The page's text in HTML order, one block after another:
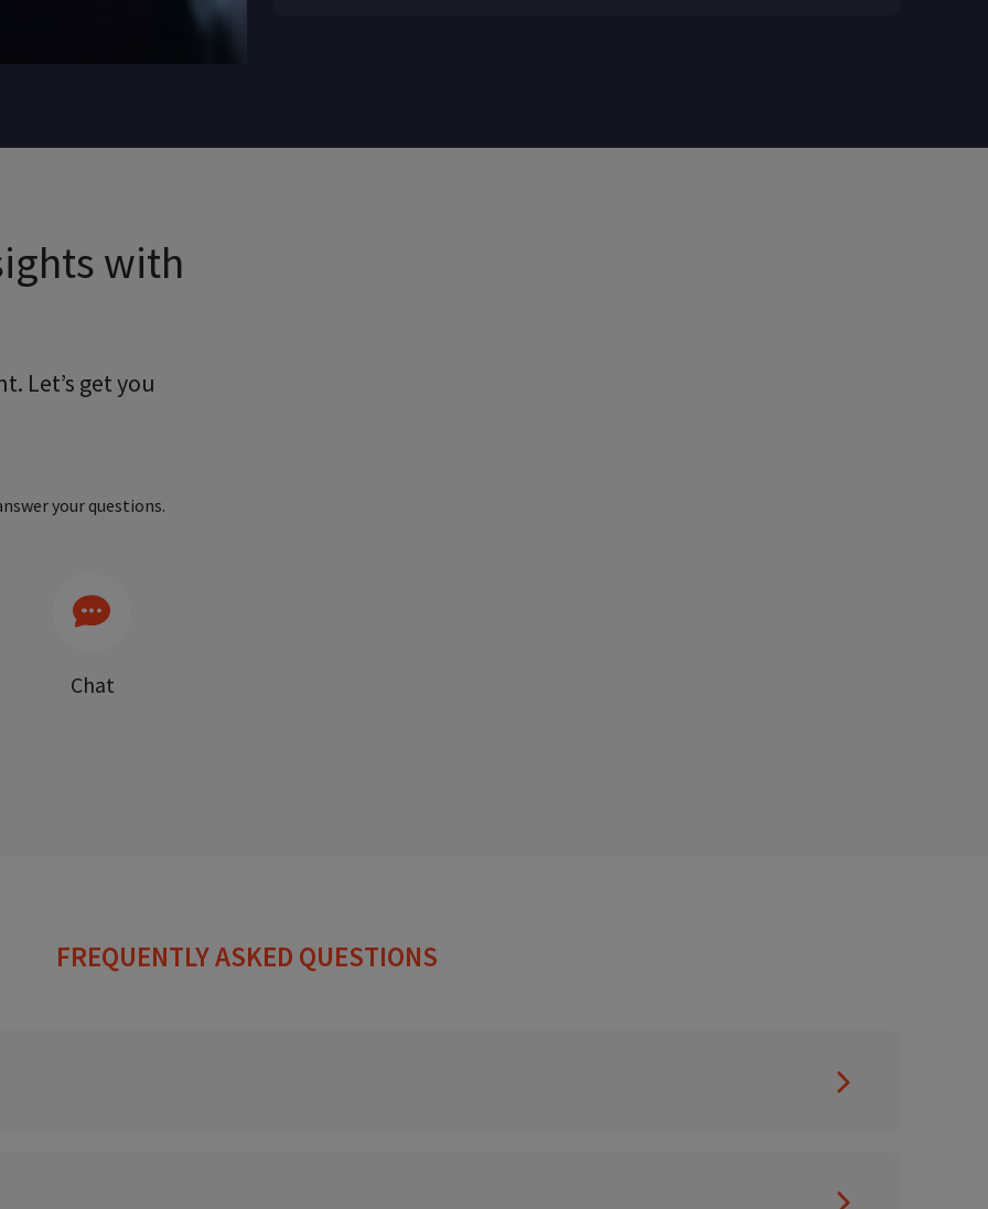
with
Let’s get you
your questions.
Chat
FREQUENTLY ASKED QUESTIONS